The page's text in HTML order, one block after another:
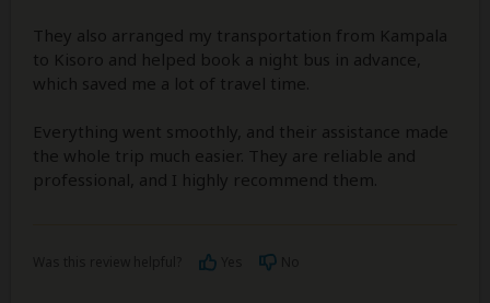
They also arranged my transportation from Kampala
to Kisoro and helped book a night bus in advance,
which saved me a lot of travel time.
Everything went smoothly, and their assistance made
the whole trip much easier. They are reliable and
professional, and I highly recommend them.